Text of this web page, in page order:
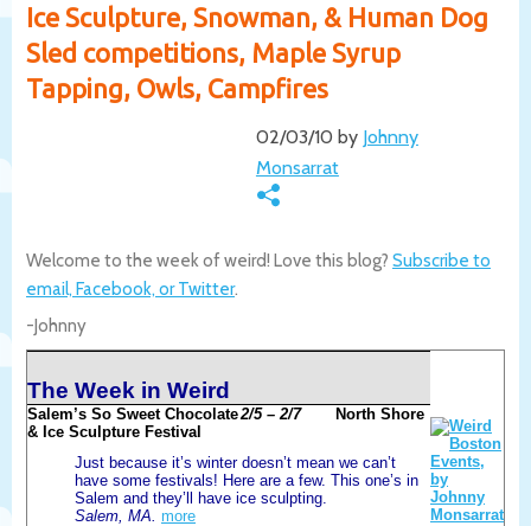
Ice Sculpture, Snowman, & Human Dog
Sled competitions, Maple Syrup
Tapping, Owls, Campfires
02/03/10 by Johnny
Monsarrat
Welcome to the week of weird! Love this blog? Subscribe to
email, Facebook, or Twitter.
-Johnny
The Week in Weird
Salem’s So Sweet Chocolate
& Ice Sculpture Festival
2/5 – 2/7 North Shore
Just because it’s winter doesn’t mean we can’t
have some festivals! Here are a few. This one’s in
Salem and they’ll have ice sculpting.
Salem, MA. more